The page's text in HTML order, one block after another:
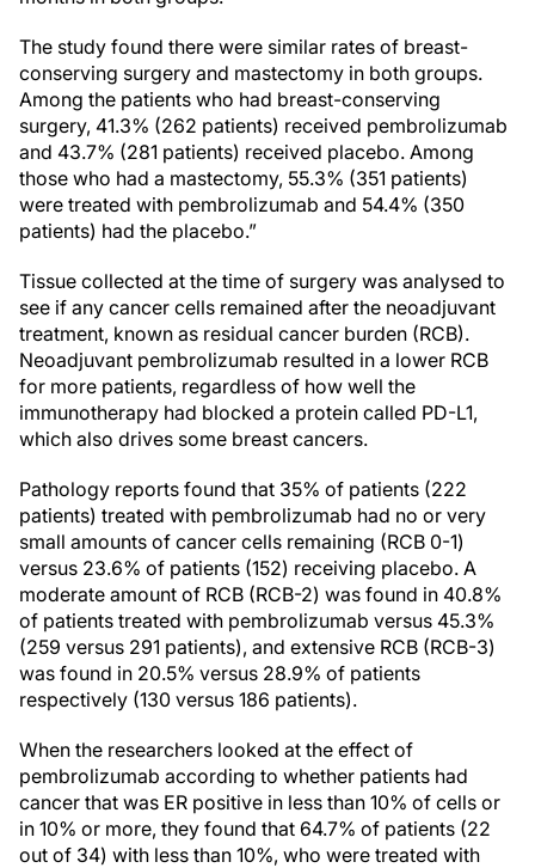
The study found there were similar rates of breast-
conserving surgery and mastectomy in both groups.
Among the patients who had breast-conserving
surgery, 41.3% (262 patients) received pembrolizumab
and 43.7% (281 patients) received placebo. Among
those who had a mastectomy, 55.3% (351 patients)
were treated with pembrolizumab and 54.4% (350
patients) had the placebo.”
Tissue collected at the time of surgery was analysed to
see if any cancer cells remained after the neoadjuvant
treatment, known as residual cancer burden (RCB).
Neoadjuvant pembrolizumab resulted in a lower RCB
for more patients, regardless of how well the
immunotherapy had blocked a protein called PD-L1,
which also drives some breast cancers.
Pathology reports found that 35% of patients (222
patients) treated with pembrolizumab had no or very
small amounts of cancer cells remaining (RCB 0-1)
versus 23.6% of patients (152) receiving placebo. A
moderate amount of RCB (RCB-2) was found in 40.8%
of patients treated with pembrolizumab versus 45.3%
(259 versus 291 patients), and extensive RCB (RCB-3)
was found in 20.5% versus 28.9% of patients
respectively (130 versus 186 patients).
When the researchers looked at the effect of
pembrolizumab according to whether patients had
cancer that was ER positive in less than 10% of cells or
in 10% or more, they found that 64.7% of patients (22
out of 34) with less than 10%, who were treated with